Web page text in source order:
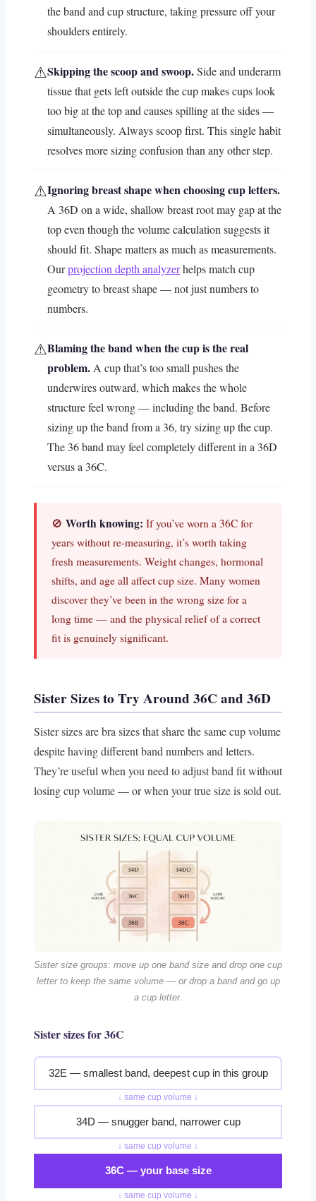
the band and cup structure, taking pressure off your
shoulders entirely.
⚠Skipping the scoop and swoop.Side and underarm
tissue that gets left outside the cup makes cups look
too big at the top and causes spilling at the sides —
simultaneously. Always scoop first. This single habit
resolves more sizing confusion than any other step.
⚠Ignoring breast shape when choosing cup letters.
A 36D on a wide, shallow breast root may gap at the
top even though the volume calculation suggests it
should fit. Shape matters as much as measurements.
Ourprojection depth analyzerhelps match cup
geometry to breast shape — not just numbers to
numbers.
⚠Blaming the band when the cup is the real
problem. A cup that’s too small pushes the
underwires outward, which makes the whole
structure feel wrong — including the band. Before
sizing up the band from a 36, try sizing up the cup.
The 36 band may feel completely different in a 36D
versus a 36C.
🚫 Worth knowing: If you’ve worn a 36C for
years without re-measuring, it’s worth taking
fresh measurements. Weight changes, hormonal
shifts, and age all affect cup size. Many women
discover they’ve been in the wrong size for a
long time — and the physical relief of a correct
fit is genuinely significant.
Sister Sizes to Try Around 36C and 36D
Sister sizes are bra sizes that share the same cup volume
despite having different band numbers and letters.
They’re useful when you need to adjust band fit without
losing cup volume — or when your true size is sold out.
Sister size groups: move up one band size and drop one cup
letter to keep the same volume — or drop a band and go up
a cup letter.
Sister sizes for 36C
32E — smallest band, deepest cup in this group
↓ same cup volume ↓
34D — snugger band, narrower cup
↓ same cup volume ↓
36C — your base size
↓ same cup volume ↓